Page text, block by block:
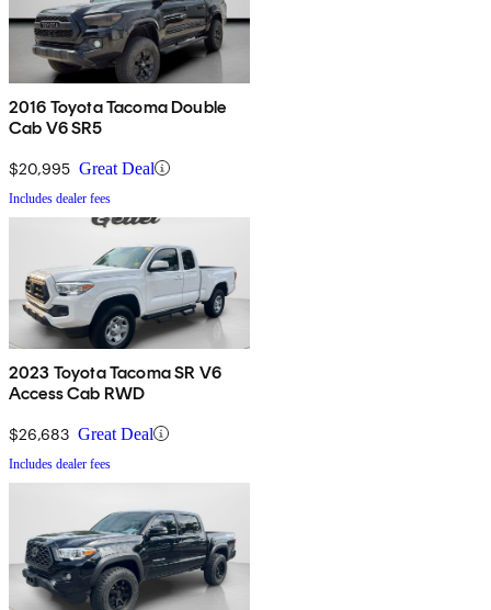
2016 Toyota Tacoma Double
Cab V6 SR5
$20,995 Great Deal
Includes dealer fees
2023 Toyota Tacoma SR V6
Access Cab RWD
$26,683 Great Deal
Includes dealer fees